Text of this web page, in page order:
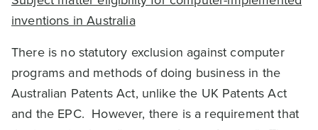
inventions in Australia
There is no statutory exclusion against computer
programs and methods of doing business in the
Australian Patents Act, unlike the UK Patents Act
and the EPC. However, there is a requirement that